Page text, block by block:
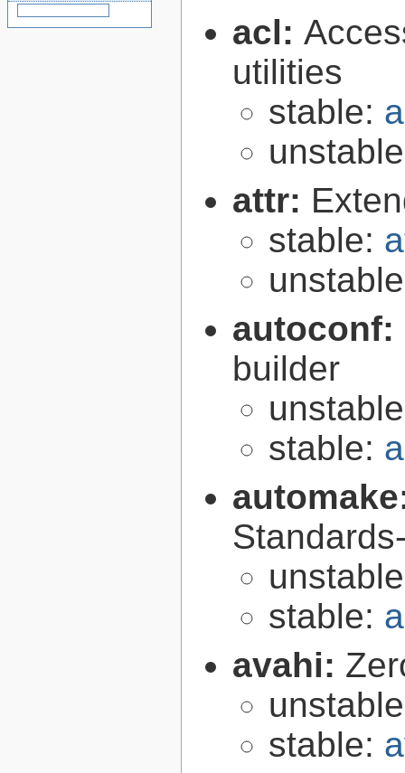
acl:
utilities
stable:
attr:
stable:
autoconf:
builder
stable:
stable:
avahi:
stable: